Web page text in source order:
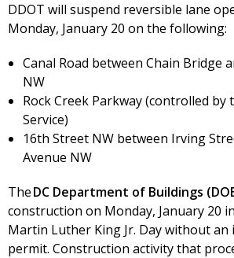
DDOT will suspend reversible lane
Monday, January 20 on the following:
Canal Road between Chain Bridge
NW
Rock Creek Parkway (controlled
Service)
16th Street NW between Irving
Avenue NW
TheDC Department of Buildings
construction on Monday, January 20
Martin Luther King Jr. Day without
permit. Construction activity that